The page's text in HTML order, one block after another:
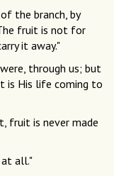
the branch, by
fruit is not for
it away."
through us; but
is His life coming to
fruit is never made
all."